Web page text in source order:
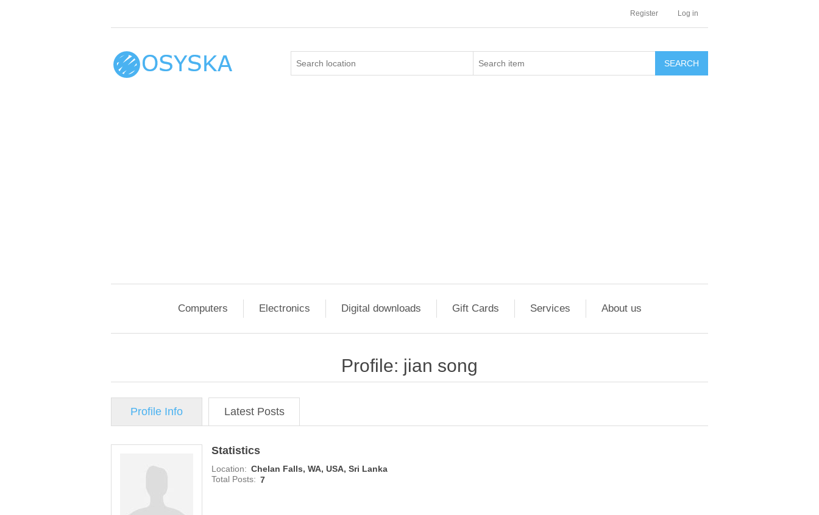
Register Log in
Computers Electronics Digital downloads Gift Cards Services About us
Profile: jian song
Profile Info Latest Posts
Statistics
Location: Chelan Falls, WA, USA, Sri Lanka
Total Posts: 7